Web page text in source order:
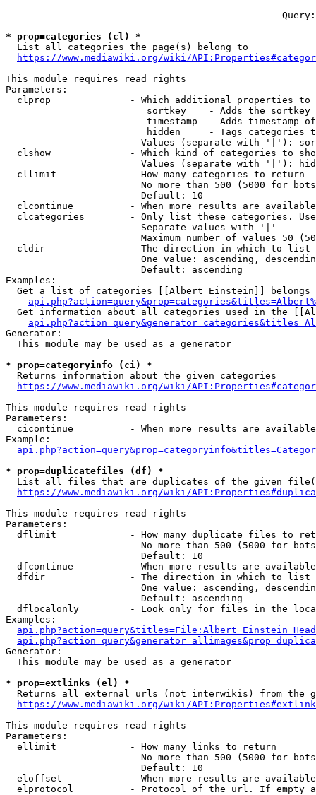
--- --- --- --- --- --- --- --- --- --- --- ---
* prop=categories (cl) *
  List all categories the page(s) belong to
https://www.mediawiki.org/wiki/
This module requires read rights
Parameters:
clprop              - Which additional properties to
sortkey    - Adds the
timestamp  - Adds timestamp
hidden     - Tags categories
Values (separate with '|'):
clshow              - Which kind of categories to
Values (separate with '|'):
  cllimit             - How many categories to return
No more than 500 (5000 for
                        Default: 10
clcontinue          - When more results are
clcategories        - Only list these categories.
                        Separate values with '|'
Maximum number of values 50
  cldir               - The direction in which to list
One value: ascending,
                        Default: ascending
Examples:
Get a list of categories [[Albert Einstein]] belongs
Get information about all categories used in the
Generator:
  This module may be used as a generator
* prop=categoryinfo (ci) *
  Returns information about the given categories
https://www.mediawiki.org/wiki/
This module requires read rights
Parameters:
cicontinue          - When more results are
Example:
* prop=duplicatefiles (df) *
List all files that are duplicates of the given
https://www.mediawiki.org/wiki/
This module requires read rights
Parameters:
dflimit             - How many duplicate files to
No more than 500 (5000 for
                        Default: 10
dfcontinue          - When more results are
  dfdir               - The direction in which to list
One value: ascending,
                        Default: ascending
dflocalonly         - Look only for files in the
Examples:
Generator:
  This module may be used as a generator
* prop=extlinks (el) *
Returns all external urls (not interwikis) from the
https://www.mediawiki.org/wiki/
This module requires read rights
Parameters:
  ellimit             - How many links to return
No more than 500 (5000 for
                        Default: 10
eloffset            - When more results are
elprotocol          - Protocol of the url. If empty